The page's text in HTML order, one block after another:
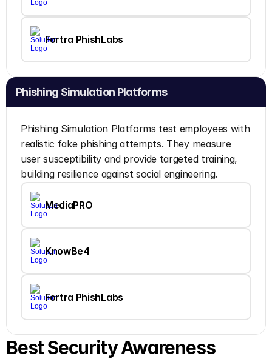
Fortra PhishLabs
Phishing Simulation Platforms
Phishing Simulation Platforms test employees with
realistic fake phishing attempts. They measure
user susceptibility and provide targeted training,
building resilience against social engineering.
MediaPRO
KnowBe4
Fortra PhishLabs
Best Security Awareness